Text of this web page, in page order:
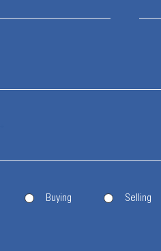
Buying Selling